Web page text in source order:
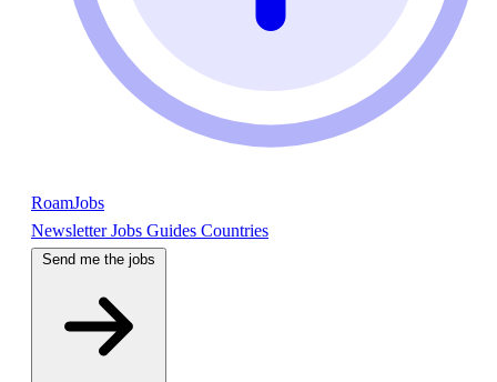
RoamJobs
NewsletterJobs Guides Countries
Send me the jobs